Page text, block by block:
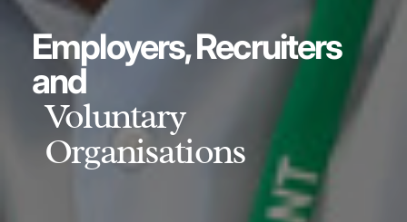
Employers, Recruiters
and
Voluntary
Organisations